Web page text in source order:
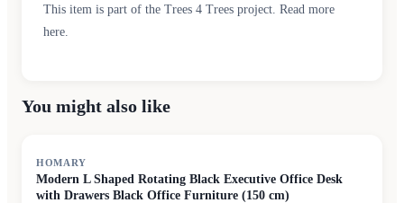
This item is part of the Trees 4 Trees project. Read more
here.
You might also like
HOMARY
Modern L Shaped Rotating Black Executive Office Desk
with Drawers Black Office Furniture (150 cm)